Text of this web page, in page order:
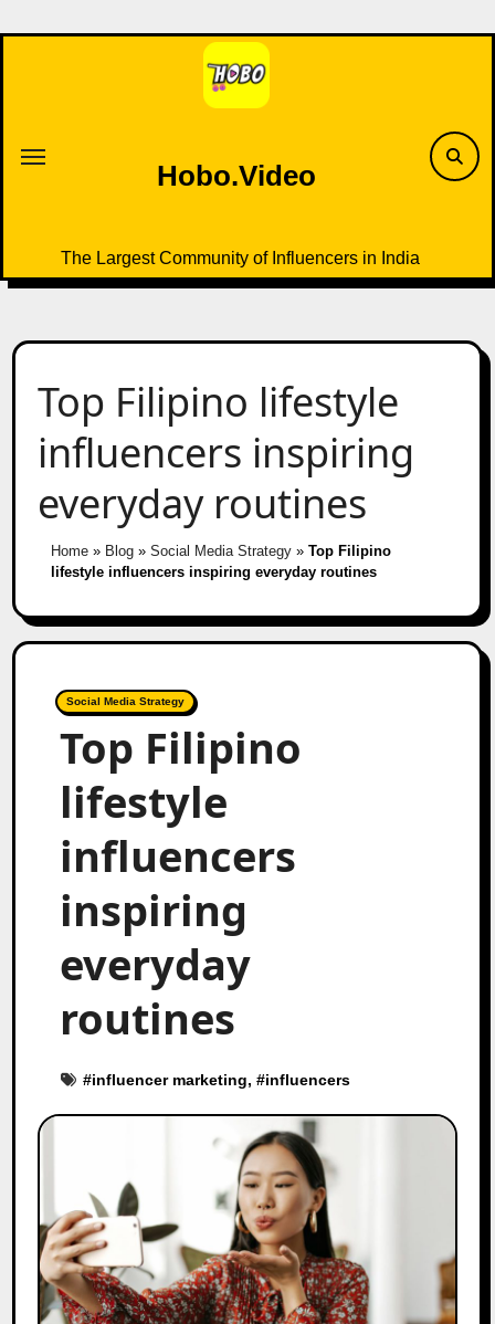
to
Hobo.Video
The Largest Community of Influencers in India
Top Filipino lifestyle
influencers inspiring
everyday routines
Home» Blog» Social Media Strategy» Top Filipino
lifestyle influencers inspiring everyday routines
Social Media Strategy
Top Filipino
lifestyle
influencers
inspiring
everyday
routines
#influencer marketing, #influencers